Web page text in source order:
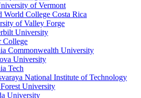
of Vermont
World College Costa Rica
of Valley Forge
University
College
Commonwealth University
University
Tech
National Institute of Technology
University
University